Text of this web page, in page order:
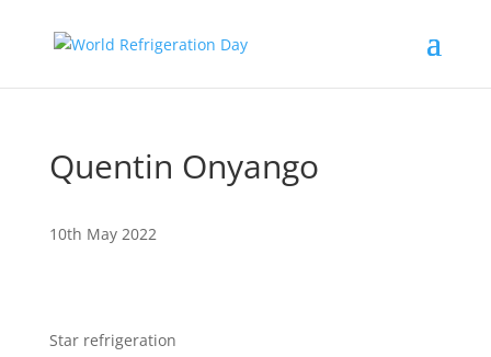
Quentin Onyango
10th May 2022
Star refrigeration